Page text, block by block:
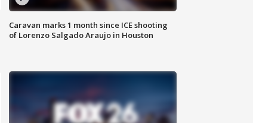
Caravan marks 1 month since ICE shooting
of Lorenzo Salgado Araujo in Houston